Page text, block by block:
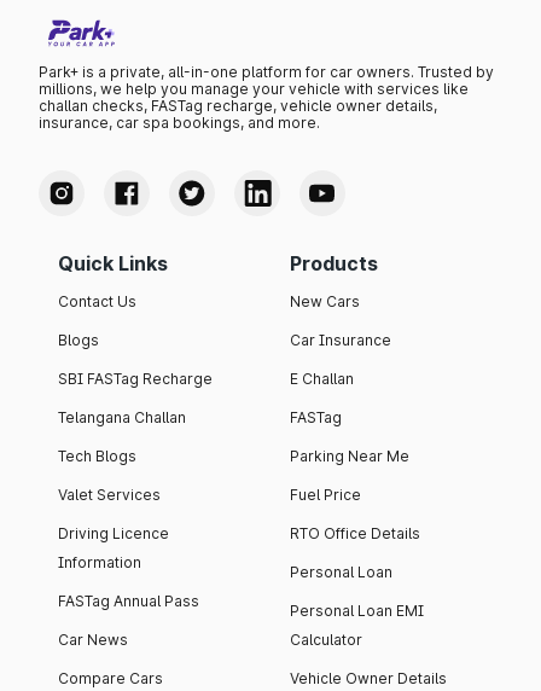
Park+ is a private, all-in-one platform for car owners. Trusted by
millions, we help you manage your vehicle with services like
challan checks, FASTag recharge, vehicle owner details,
insurance, car spa bookings, and more.
Quick Links
Contact Us
Blogs
SBI FASTag Recharge
Telangana Challan
Tech Blogs
Valet Services
Driving Licence
Information
FASTag Annual Pass
Car News
Compare Cars
Products
New Cars
Car Insurance
E Challan
FASTag
Parking Near Me
Fuel Price
RTO Office Details
Personal Loan
Personal Loan EMI
Calculator
Vehicle Owner Details